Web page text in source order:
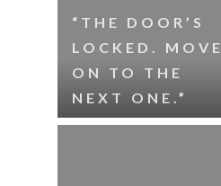
“THE DOOR’S
LOCKED. MOVE
ON TO THE
NEXT ONE.”